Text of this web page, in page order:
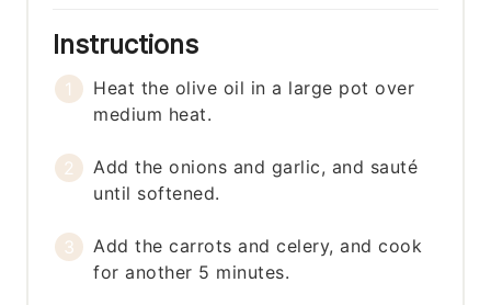
Instructions
Heat the olive oil in a large pot over
medium heat.
Add the onions and garlic, and sauté
until softened.
Add the carrots and celery, and cook
for another 5 minutes.